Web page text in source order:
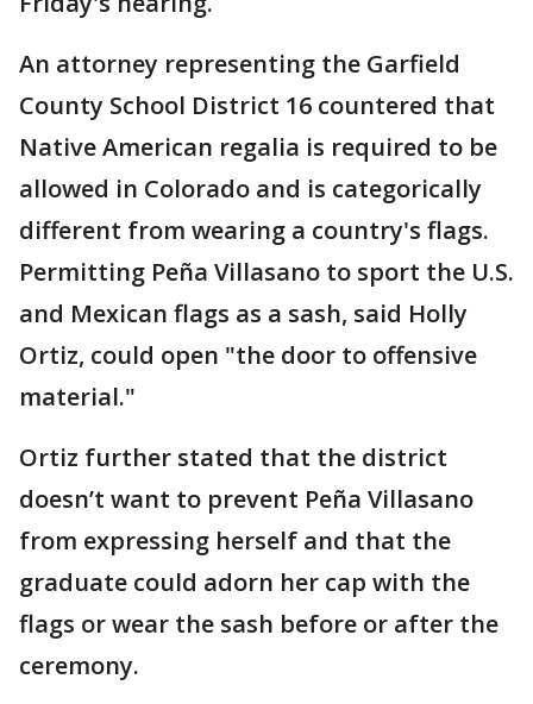
An attorney representing the Garfield
County School District 16 countered that
Native American regalia is required to be
allowed in Colorado and is categorically
different from wearing a country's flags.
Permitting Peña Villasano to sport the U.S.
and Mexican flags as a sash, said Holly
Ortiz, could open "the door to offensive
material."
Ortiz further stated that the district
doesn’t want to prevent Peña Villasano
from expressing herself and that the
graduate could adorn her cap with the
flags or wear the sash before or after the
ceremony.